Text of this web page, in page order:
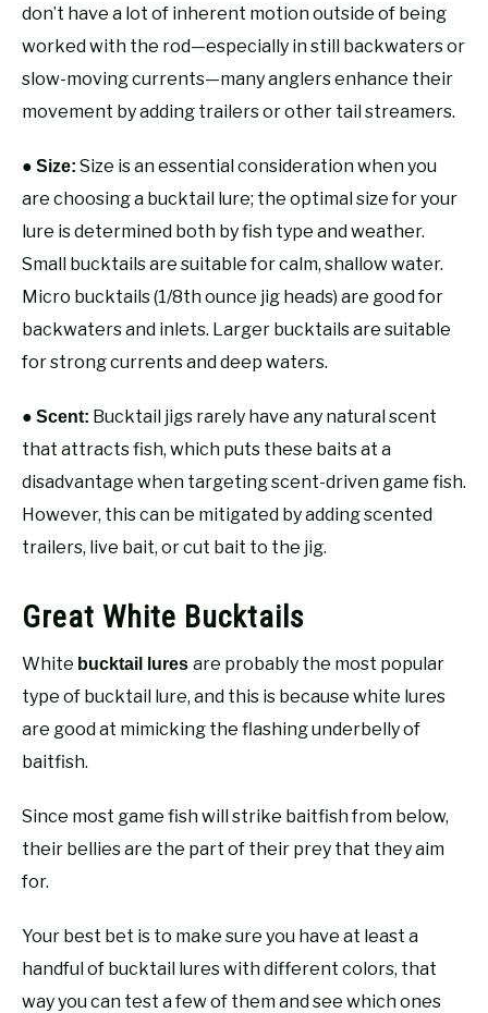
don’t have a lot of inherent motion outside of being
worked with the rod—especially in still backwaters or
slow-moving currents—many anglers enhance their
movement by adding trailers or other tail streamers.
● Size: Size is an essential consideration when you
are choosing a bucktail lure; the optimal size for your
lure is determined both by fish type and weather.
Small bucktails are suitable for calm, shallow water.
Micro bucktails (1/8th ounce jig heads) are good for
backwaters and inlets. Larger bucktails are suitable
for strong currents and deep waters.
● Scent: Bucktail jigs rarely have any natural scent
that attracts fish, which puts these baits at a
disadvantage when targeting scent-driven game fish.
However, this can be mitigated by adding scented
trailers, live bait, or cut bait to the jig.
Great White Bucktails
White bucktail lures are probably the most popular
type of bucktail lure, and this is because white lures
are good at mimicking the flashing underbelly of
baitfish.
Since most game fish will strike baitfish from below,
their bellies are the part of their prey that they aim
for.
Your best bet is to make sure you have at least a
handful of bucktail lures with different colors, that
way you can test a few of them and see which ones